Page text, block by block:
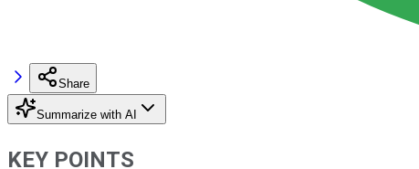
Share
Summarize with AI
KEY POINTS